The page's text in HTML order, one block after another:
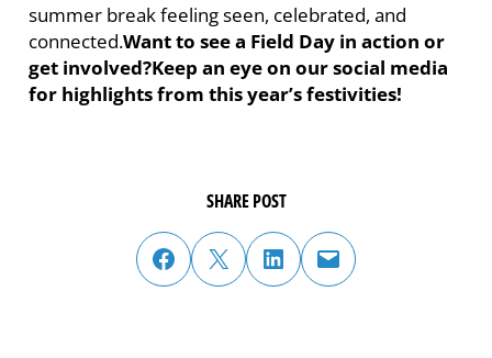
summer break feeling seen, celebrated, and
connected.Want to see a Field Day in action or
get involved?Keep an eye on our social media
for highlights from this year’s festivities!
SHARE POST
share post on facebook
share post on twitter
share post on linked in email post to friend or colleague